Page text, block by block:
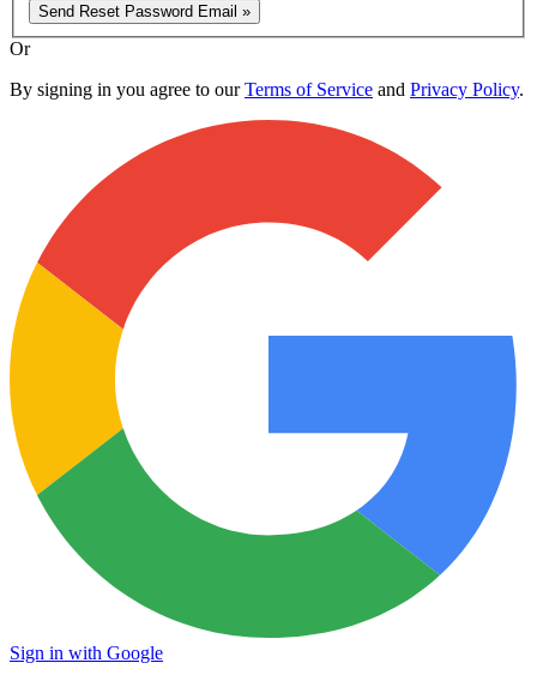
Send Reset Password Email »
Or
By signing in you agree to ourTerms of Service and Privacy Policy.
Sign in with Google